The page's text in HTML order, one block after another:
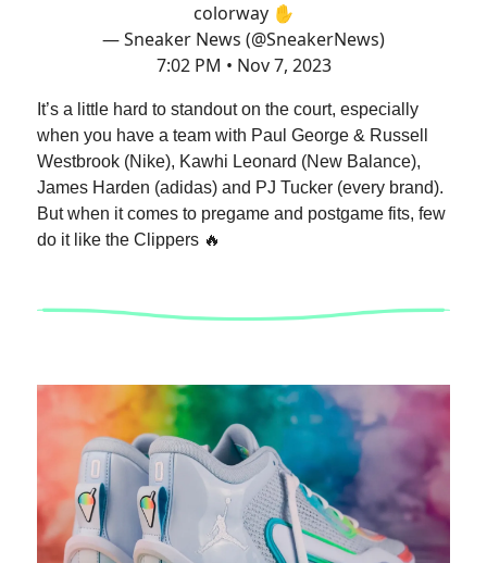
colorway ✋
— Sneaker News (@SneakerNews)
7:02 PM • Nov 7, 2023
It’s a little hard to standout on the court, especially
when you have a team with Paul George & Russell
Westbrook (Nike), Kawhi Leonard (New Balance),
James Harden (adidas) and PJ Tucker (every brand).
But when it comes to pregame and postgame fits, few
do it like the Clippers 🔥